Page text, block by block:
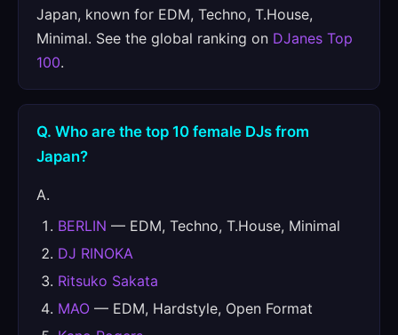
Japan, known for EDM, Techno, T.House,
Minimal. See the global ranking on DJanes Top
100.
Q. Who are the top 10 female DJs from
Japan?
A.
BERLIN — EDM, Techno, T.House, Minimal
DJ RINOKA
Ritsuko Sakata
MAO — EDM, Hardstyle, Open Format